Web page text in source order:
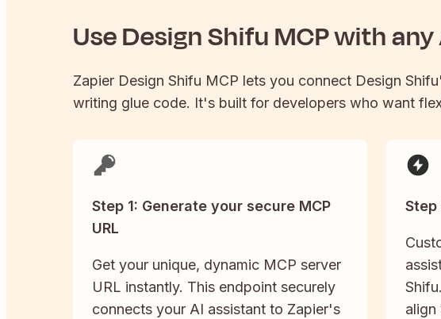
UseDesign ShifuMCP with
Zapier Design Shifu MCP lets you connect Design Shifu
writing glue code. It's built for developers who want
Step 1: Generate your secure MCP
URL
Get your unique, dynamic MCP server
URL instantly. This endpoint securely
connects your AI assistant to Zapier's
Step
align